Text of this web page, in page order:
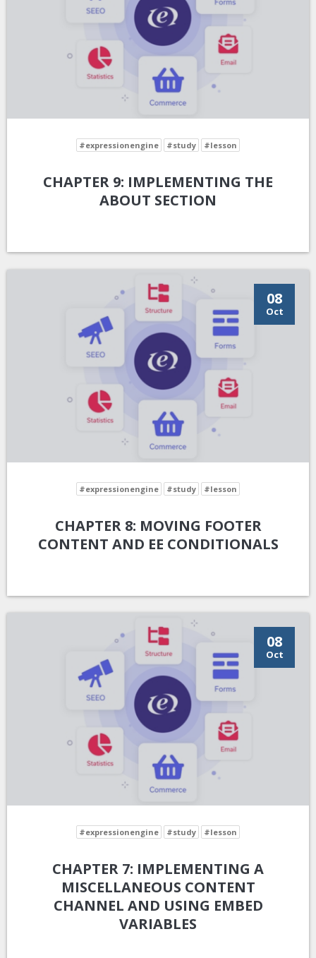
#expressionengine #study #lesson
CHAPTER 9: IMPLEMENTING THE
ABOUT SECTION
08
Oct
#expressionengine #study #lesson
CHAPTER 8: MOVING FOOTER
CONTENT AND EE CONDITIONALS
08
Oct
#expressionengine #study #lesson
CHAPTER 7: IMPLEMENTING A
MISCELLANEOUS CONTENT
CHANNEL AND USING EMBED
VARIABLES